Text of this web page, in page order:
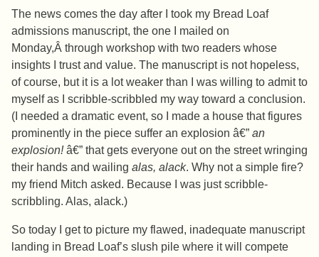
The news comes the day after I took my Bread Loaf
admissions manuscript, the one I mailed on
Monday,Â through workshop with two readers whose
insights I trust and value. The manuscript is not hopeless,
of course, but it is a lot weaker than I was willing to admit to
myself as I scribble-scribbled my way toward a conclusion.
(I needed a dramatic event, so I made a house that figures
prominently in the piece suffer an explosion â€” an
explosion!â€” that gets everyone out on the street wringing
their hands and wailing alas, alack. Why not a simple fire?
my friend Mitch asked. Because I was just scribble-
scribbling. Alas, alack.)
So today I get to picture my flawed, inadequate manuscript
landing in Bread Loaf’s slush pile where it will compete